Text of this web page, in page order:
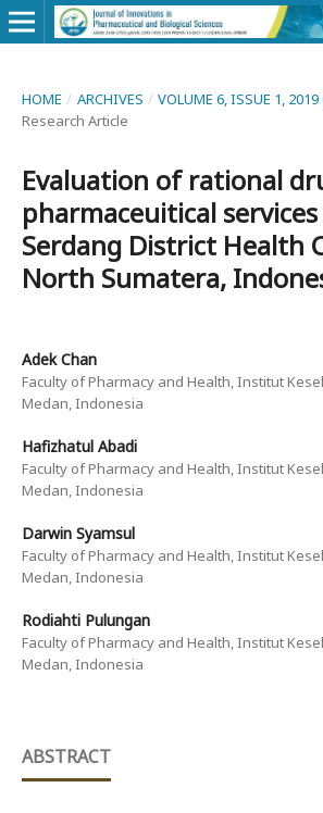
HOME / ARCHIVES / VOLUME 6, ISSUE 1, 2019
Research Article
Evaluation of rational
pharmaceuitical
Serdang District Health
North Sumatera,
Adek Chan
Faculty of Pharmacy and Health, Institut
Medan, Indonesia
Hafizhatul Abadi
Faculty of Pharmacy and Health, Institut
Medan, Indonesia
Darwin Syamsul
Faculty of Pharmacy and Health, Institut
Medan, Indonesia
Rodiahti Pulungan
Faculty of Pharmacy and Health, Institut
Medan, Indonesia
ABSTRACT